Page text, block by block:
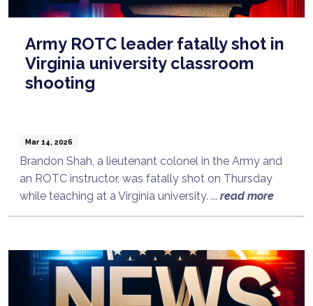
Army ROTC leader fatally shot in
Virginia university classroom
shooting
Mar 14, 2026
Brandon Shah, a lieutenant colonel in the Army and
an ROTC instructor, was fatally shot on Thursday
while teaching at a Virginia university. ... read more